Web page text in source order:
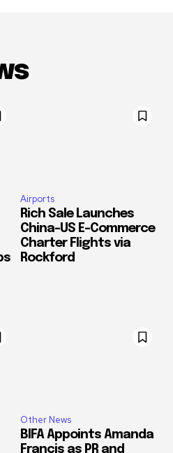
Airports
Rich Sale Launches
China–US E-Commerce
Charter Flights via
Rockford
Other News
BIFA Appoints Amanda
Francis as PR and